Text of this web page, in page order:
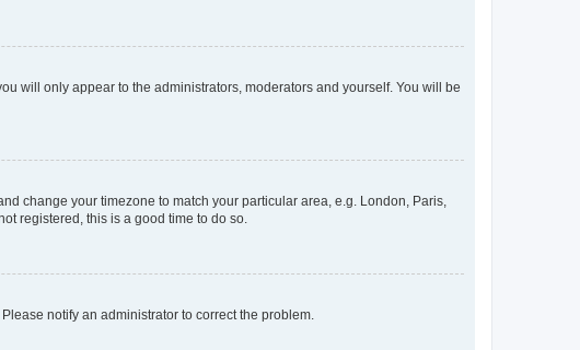
will only appear to the administrators, moderators and yourself. You will be
change your timezone to match your particular area, e.g. London, Paris,
registered, this is a good time to do so.
notify an administrator to correct the problem.